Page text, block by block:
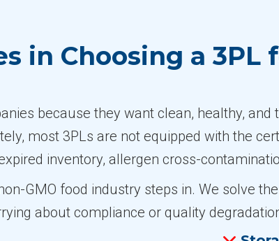
in Choosing a 3PL
because they want clean, healthy,
most 3PLs are not equipped with the
inventory, allergen cross-
GMO food industry steps in. We solve
about compliance or quality